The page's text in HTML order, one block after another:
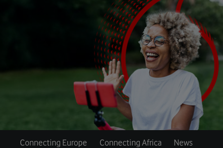
Connecting Europe Connecting Africa News